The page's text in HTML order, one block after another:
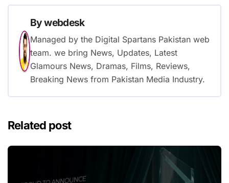
Bywebdesk
Managed by the Digital Spartans Pakistan web
team. we bring News, Updates, Latest
Glamours News, Dramas, Films, Reviews,
Breaking News from Pakistan Media Industry.
Related post